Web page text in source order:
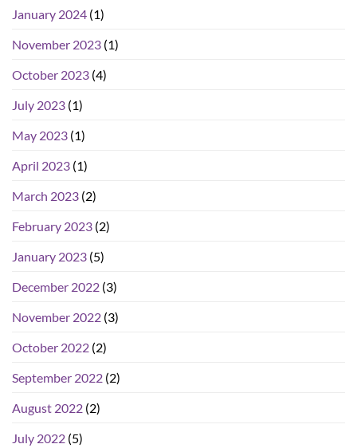
January 2024 (1)
November 2023 (1)
October 2023 (4)
July 2023 (1)
May 2023 (1)
April 2023 (1)
March 2023 (2)
February 2023 (2)
January 2023 (5)
December 2022 (3)
November 2022 (3)
October 2022 (2)
September 2022 (2)
August 2022 (2)
July 2022 (5)